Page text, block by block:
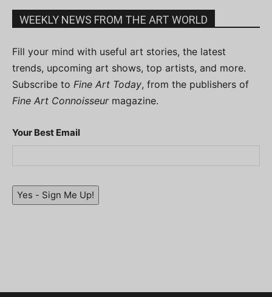
WEEKLY NEWS FROM THE ART WORLD
Fill your mind with useful art stories, the latest
trends, upcoming art shows, top artists, and more.
Subscribe to Fine Art Today, from the publishers of
Fine Art Connoisseurmagazine.
Your Best Email
Yes - Sign Me Up!